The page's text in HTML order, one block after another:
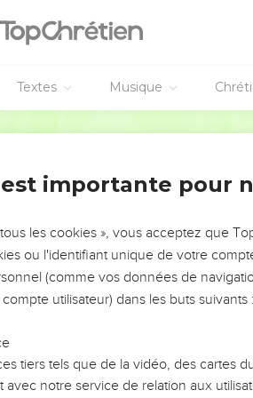
Textes Musique
networks; two rows of pomegranates
sea;
even all these vessels, which Hiram
in the clay ground between Succoth
they were exceeding many: the
house of Yahweh: the golden altar,
five on the left, before the oracle, of
and the spoons, and the fire pans, of
most holy place, and for the doors of
importante pour
les cookies », vous acceptez que
ou l'identifiant unique de votre
(comme vos données de
utilisateur) dans les buts suivants :
tiers tels que de la vidéo, des cartes
notre service de relation aux